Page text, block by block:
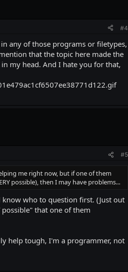
#4
any of those programs or filetypes,
that the topic here made the
in my head. And I hate you for that,
#5
me right now, but if one of them
possible), then I may have problems...
who to question first. (Just out
possible" that one of them
help tough, I'm a programmer, not